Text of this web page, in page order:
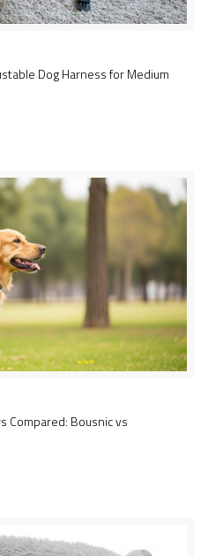
Dog Harness for Medium
Compared: Bousnic vs